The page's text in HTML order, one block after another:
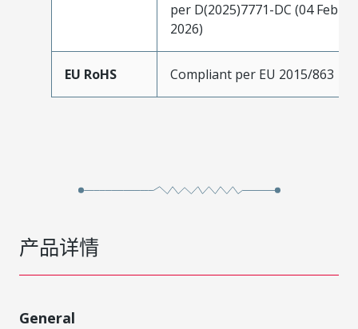
per D(2025)7771-DC (04 Feb
2026)
EU RoHS Compliant per EU 2015/863
产品详情
General